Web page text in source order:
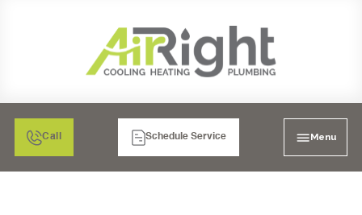
Call Schedule Service Menu